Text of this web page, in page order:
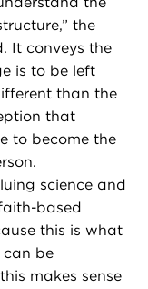
the
It conveys the
is to be left
than the
that
to become the
science and
based
this is what
can be
makes sense